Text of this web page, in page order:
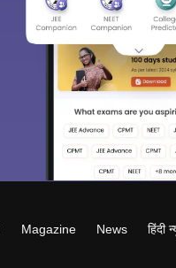
Magazine News हिंदी